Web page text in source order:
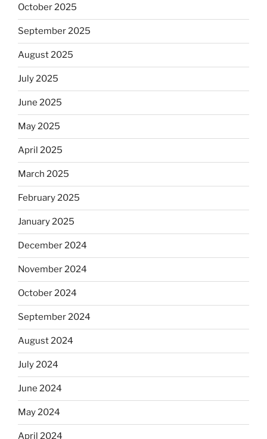
October 2025
September 2025
August 2025
July 2025
June 2025
May 2025
April 2025
March 2025
February 2025
January 2025
December 2024
November 2024
October 2024
September 2024
August 2024
July 2024
June 2024
May 2024
April 2024